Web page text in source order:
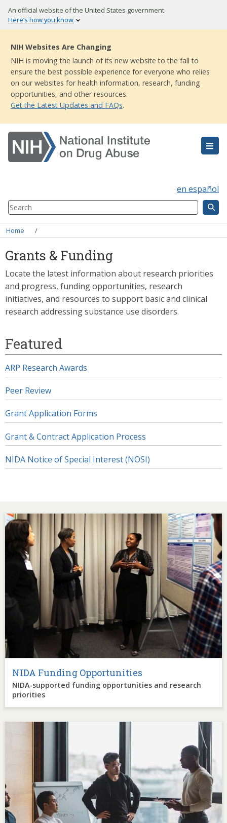
Skip
to
content
An official website of the United States government
Here’s how you know
NIH Websites Are Changing
NIH is moving the launch of its new website to the fall to
ensure the best possible experience for everyone who relies
on our websites for health information, research, funding
opportunities, and other resources.
Get the Latest Updates and FAQs.
en español
Search
Component
Breadcrumb
Home
Grants & Funding
Locate the latest information about research priorities
and progress, funding opportunities, research
initiatives, and resources to support basic and clinical
research addressing substance use disorders.
Featured
ARP Research Awards
Peer Review
Grant Application Forms
Grant & Contract Application Process
NIDA Notice of Special Interest (NOSI)
Image
NIDA Funding Opportunities
NIDA-supported funding opportunities and research
priorities